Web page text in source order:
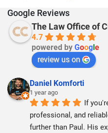
Google Reviews
The Law Office of
4.7
powered byGoogle
review us on
Daniel Komforti
1 year ago
If
professional, and
further than Paul. His